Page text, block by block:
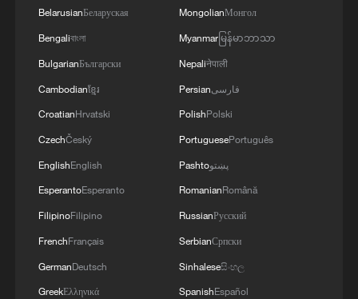
individuals in the vehicles are being questioned.
There is no immediate security concern.'
BelarusianБеларуская
Bengaliবাংলা
BulgarianБългарски
Cambodianខ្មែរ
CroatianHrvatski
CzechČeský
EnglishEnglish
EsperantoEsperanto
FilipinoFilipino
FrenchFrançais
GermanDeutsch
GreekΕλληνικά
MongolianМонгол
Myanmarမြန်မာဘာသာ
Nepaliनेपाली
Persianفارسی
PolishPolski
PortuguesePortuguês
Pashtoپښتو
RomanianRomână
RussianРусский
SerbianСрпски
Sinhaleseසිංහල
SpanishEspañol